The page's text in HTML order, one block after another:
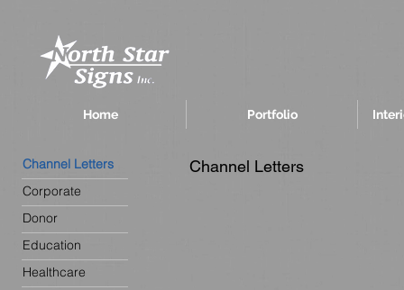
Home Portfolio
Channel Letters
Corporate
Donor
Education
Healthcare
Channel Letters